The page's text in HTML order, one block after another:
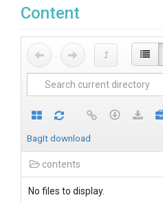
Content
BagIt download
contents
No files to display.